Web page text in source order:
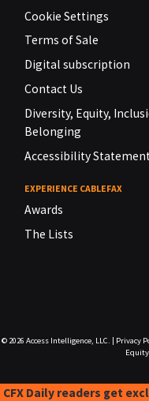
Cookie Settings
Terms of Sale
Digital subscription
Contact Us
Diversity, Equity,
Belonging
Accessibility Statement
EXPERIENCE CABLEFAX
Awards
The Lists
© 2026 Access Intelligence, LLC. Privacy
CFX Daily readers get